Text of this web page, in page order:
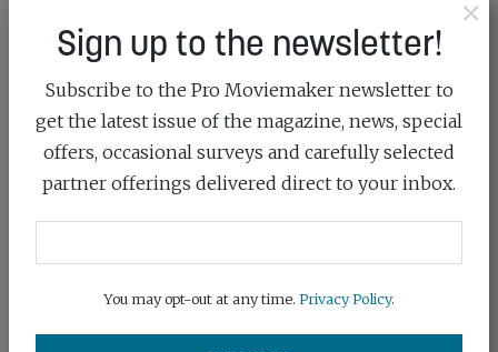
×
Sign up to the newsletter!
Subscribe to the Pro Moviemaker newsletter to
get the latest issue of the magazine, news, special
offers, occasional surveys and carefully selected
partner offerings delivered direct to your inbox.
You may opt-out at any time. Privacy Policy.